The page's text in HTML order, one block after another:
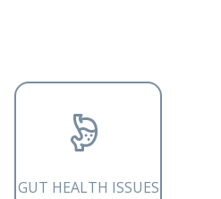
GUT HEALTH ISSUES